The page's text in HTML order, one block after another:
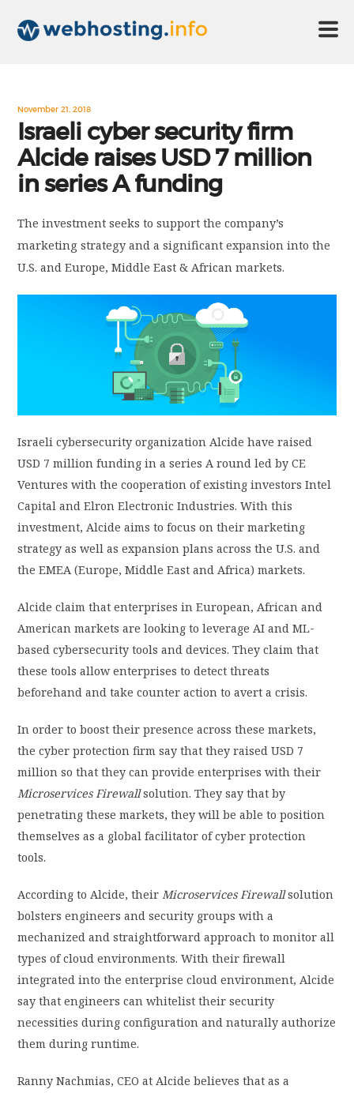
ABOUT US
CONTACT US
November 21, 2018
Israeli cyber security firm
Alcide raises USD 7 million
in series A funding
The investment seeks to support the company’s
marketing strategy and a significant expansion into the
U.S. and Europe, Middle East & African markets.
Israeli cybersecurity organization Alcide have raised
USD 7 million funding in a series A round led by CE
Ventures with the cooperation of existing investors Intel
Capital and Elron Electronic Industries. With this
investment, Alcide aims to focus on their marketing
strategy as well as expansion plans across the U.S. and
the EMEA (Europe, Middle East and Africa) markets.
Alcide claim that enterprises in European, African and
American markets are looking to leverage AI and ML-
based cybersecurity tools and devices. They claim that
these tools allow enterprises to detect threats
beforehand and take counter action to avert a crisis.
In order to boost their presence across these markets,
the cyber protection firm say that they raised USD 7
million so that they can provide enterprises with their
Microservices Firewallsolution. They say that by
penetrating these markets, they will be able to position
themselves as a global facilitator of cyber protection
tools.
According to Alcide, their Microservices Firewallsolution
bolsters engineers and security groups with a
mechanized and straightforward approach to monitor all
types of cloud environments. With their firewall
integrated into the enterprise cloud environment, Alcide
say that engineers can whitelist their security
necessities during configuration and naturally authorize
them during runtime.
Ranny Nachmias, CEO at Alcide believes that as a